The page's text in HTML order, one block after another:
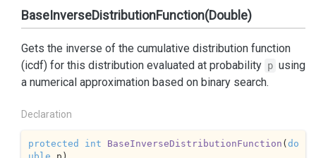
BaseInverseDistributionFunction(Double)
Gets the inverse of the cumulative distribution function
(icdf) for this distribution evaluated at probability p using
a numerical approximation based on binary search.
Declaration
protected int BaseInverseDistributionFunction (do
uble p )